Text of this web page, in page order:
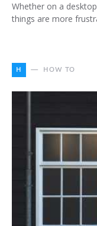
Whether on a
things are more
H HOW TO